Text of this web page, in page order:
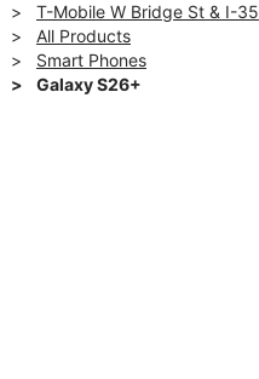
T-Mobile W Bridge St & I-35
All Products
Smart Phones
Galaxy S26+